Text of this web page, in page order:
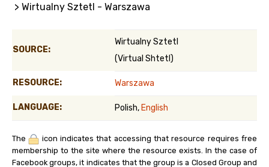
> Wirtualny Sztetl - Warszawa
SOURCE:
Wirtualny Sztetl
(Virtual Shtetl)
RESOURCE: Warszawa
LANGUAGE: Polish, English
The
icon indicates that accessing that resource requires free
membership to the site where the resource exists. In the case of
Facebook groups, it indicates that the group is a Closed Group and